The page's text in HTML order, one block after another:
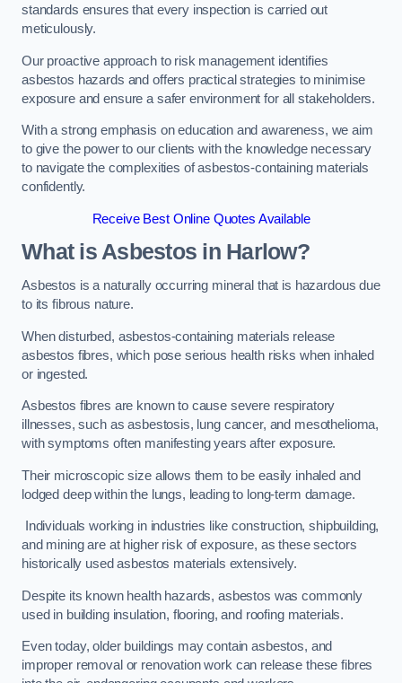
standards ensures that every inspection is carried out
meticulously.
Our proactive approach to risk management identifies
asbestos hazards and offers practical strategies to minimise
exposure and ensure a safer environment for all stakeholders.
With a strong emphasis on education and awareness, we aim
to give the power to our clients with the knowledge necessary
to navigate the complexities of asbestos-containing materials
confidently.
Receive Best Online Quotes Available
What is Asbestos in Harlow?
Asbestos is a naturally occurring mineral that is hazardous due
to its fibrous nature.
When disturbed, asbestos-containing materials release
asbestos fibres, which pose serious health risks when inhaled
or ingested.
Asbestos fibres are known to cause severe respiratory
illnesses, such as asbestosis, lung cancer, and mesothelioma,
with symptoms often manifesting years after exposure.
Their microscopic size allows them to be easily inhaled and
lodged deep within the lungs, leading to long-term damage.
Individuals working in industries like construction, shipbuilding,
and mining are at higher risk of exposure, as these sectors
historically used asbestos materials extensively.
Despite its known health hazards, asbestos was commonly
used in building insulation, flooring, and roofing materials.
Even today, older buildings may contain asbestos, and
improper removal or renovation work can release these fibres